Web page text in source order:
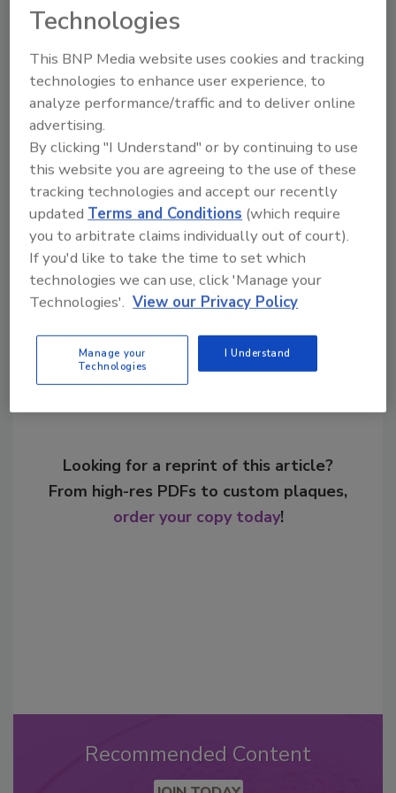
S.Pellegrino cans will be available nationwide
throughReadyRefreshby Nestlé in select
markets. The sparkling water will be packaged
in 330-ml cans in eight-can fridge packs for a
suggested retail price of $6.99, and a single-
serve format for on-the-go consumption.
KEYWORDS:aluminum cans mineral water
slim
cans sparkling water
Share This Story
Looking for a reprint of this article?
From high-res PDFs to custom plaques,
order your copy today!
Recommended Content
Technologies
This BNP Media website uses cookies and tracking
technologies to enhance user experience, to
analyze performance/traffic and to deliver online
advertising.
By clicking "I Understand" or by continuing to use
this website you are agreeing to the use of these
tracking technologies and accept our recently
updatedTerms and Conditions (which require
you to arbitrate claims individually out of court).
If you'd like to take the time to set which
technologies we can use, click 'Manage your
Technologies'. View our Privacy Policy
Manage your
Technologies
I Understand